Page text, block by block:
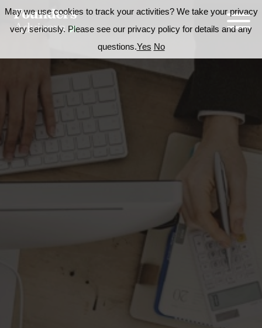
May we use cookies to track your activities? We take your privacy
very seriously. Please see our privacy policy for details and any
questions.Yes No